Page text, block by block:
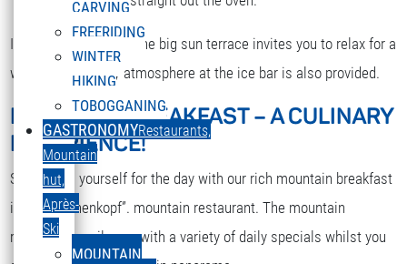
CARVING
FREERIDING
WINTER
HIKING
TOBOGGANING
GASTRONOMYRestaurants,
Mountain
hut,
Après-
Ski
MOUNTAIN
If the weather is fine the big sun terrace invites you to relax for a
while. A nice party atmosphere at the ice bar is also provided.
MOUNTAIN BREAKFAST – A CULINARY
EXPERIENCE!
Strengthen yourself for the day with our rich mountain breakfast
in the “Sonnenkopf”. mountain restaurant. The mountain
restaurant spoils you with a variety of daily specials whilst you
Select your language
DEUTSCH